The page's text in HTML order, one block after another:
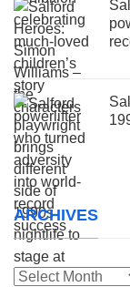
ARCHIVES
Archives